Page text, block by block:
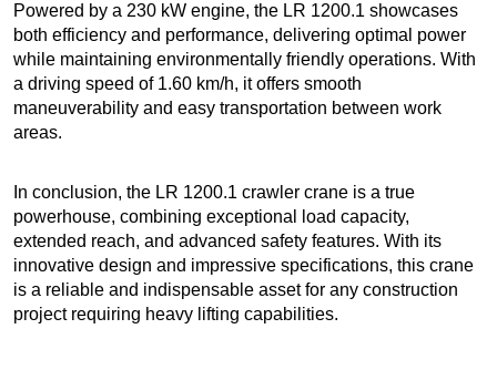
Powered by a 230 kW engine, the LR 1200.1 showcases
both efficiency and performance, delivering optimal power
while maintaining environmentally friendly operations. With
a driving speed of 1.60 km/h, it offers smooth
maneuverability and easy transportation between work
areas.
In conclusion, the LR 1200.1 crawler crane is a true
powerhouse, combining exceptional load capacity,
extended reach, and advanced safety features. With its
innovative design and impressive specifications, this crane
is a reliable and indispensable asset for any construction
project requiring heavy lifting capabilities.